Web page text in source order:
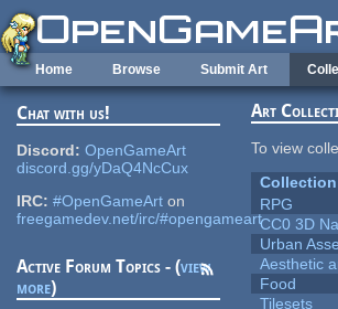
Skip to main content
Home Browse Submit Art
Chat with us!
Discord: OpenGameArt
discord.gg/yDaQ4NcCux
IRC: #OpenGameArt on
freegamedev.net/irc/#opengameart
Active Forum Topics - (view
more)
Art
To view
Collection
RPG
CC0 3D
Urban
Aesthetic
Food
Tilesets